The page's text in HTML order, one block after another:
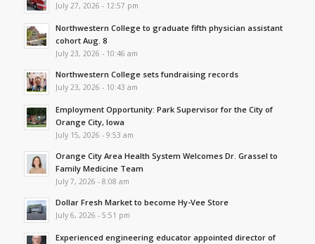
July 27, 2026 - 12:57 pm
Northwestern College to graduate fifth physician assistant
cohort Aug. 8
July 23, 2026 - 10:46 am
Northwestern College sets fundraising records
July 23, 2026 - 10:43 am
Employment Opportunity: Park Supervisor for the City of
Orange City, Iowa
July 15, 2026 - 9:53 am
Orange City Area Health System Welcomes Dr. Grassel to
Family Medicine Team
July 7, 2026 - 8:08 am
Dollar Fresh Market to become Hy-Vee Store
July 6, 2026 - 5:51 pm
Experienced engineering educator appointed director of